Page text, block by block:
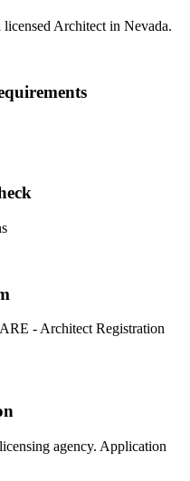
licensed Architect in Nevada.
- Architect Registration
agency. Application